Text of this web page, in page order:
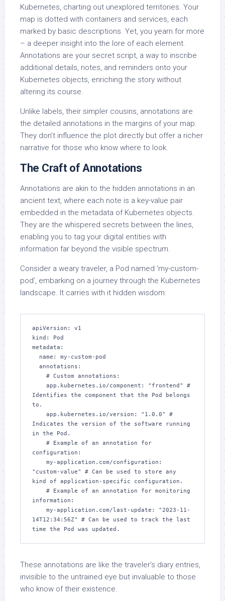
Kubernetes, charting out unexplored territories. Your
map is dotted with containers and services, each
marked by basic descriptions. Yet, you yearn for more
– a deeper insight into the lore of each element.
Annotations are your secret script, a way to inscribe
additional details, notes, and reminders onto your
Kubernetes objects, enriching the story without
altering its course.
Unlike labels, their simpler cousins, annotations are
the detailed annotations in the margins of your map.
They don’t influence the plot directly but offer a richer
narrative for those who know where to look.
The Craft of Annotations
Annotations are akin to the hidden annotations in an
ancient text, where each note is a key-value pair
embedded in the metadata of Kubernetes objects.
They are the whispered secrets between the lines,
enabling you to tag your digital entities with
information far beyond the visible spectrum.
Consider a weary traveler, a Pod named ‘my-custom-
pod’, embarking on a journey through the Kubernetes
landscape. It carries with it hidden wisdom:
apiVersion: v1
kind: Pod
metadata:
Identifies the component that the Pod belongs
to.
Indicates the version of the software running
in the Pod.
configuration:
"custom-value" # Can be used to store any
kind of application-specific configuration.
information:
14T12:34:56Z" # Can be used to track the last
These annotations are like the traveler’s diary entries,
invisible to the untrained eye but invaluable to those
who know of their existence.